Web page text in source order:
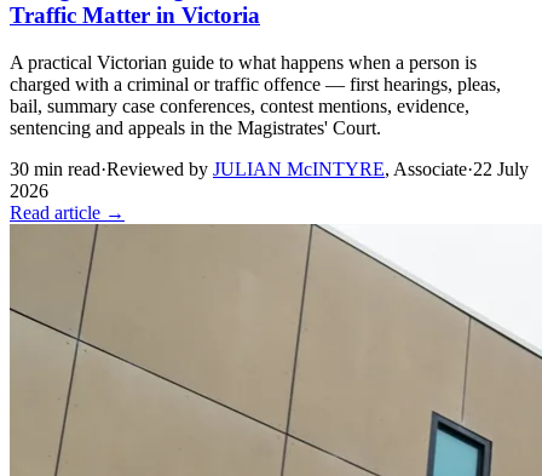
Traffic Matter in Victoria
A practical Victorian guide to what happens when a person is
charged with a criminal or traffic offence — first hearings, pleas,
bail, summary case conferences, contest mentions, evidence,
sentencing and appeals in the Magistrates' Court.
30 min read·Reviewed by JULIAN McINTYRE, Associate·22 July
2026
Read article →